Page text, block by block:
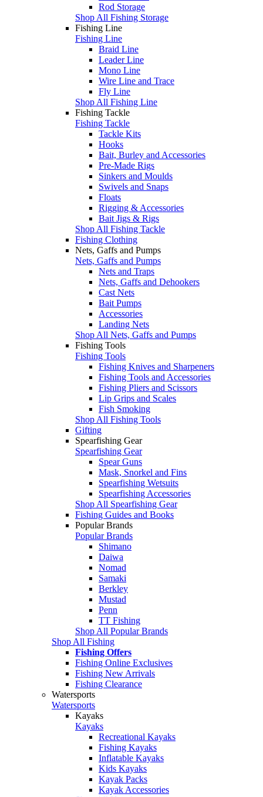
Rod Storage
Shop All Fishing Storage
Fishing Line
Fishing Line
Braid Line
Leader Line
Mono Line
Wire Line and Trace
Fly Line
Shop All Fishing Line
Fishing Tackle
Fishing Tackle
Tackle Kits
Hooks
Bait, Burley and Accessories
Pre-Made Rigs
Sinkers and Moulds
Swivels and Snaps
Floats
Rigging & Accessories
Bait Jigs & Rigs
Shop All Fishing Tackle
Fishing Clothing
Nets, Gaffs and Pumps
Nets, Gaffs and Pumps
Nets and Traps
Nets, Gaffs and Dehookers
Cast Nets
Bait Pumps
Accessories
Landing Nets
Shop All Nets, Gaffs and Pumps
Fishing Tools
Fishing Tools
Fishing Knives and Sharpeners
Fishing Tools and Accessories
Fishing Pliers and Scissors
Lip Grips and Scales
Fish Smoking
Shop All Fishing Tools
Gifting
Spearfishing Gear
Spearfishing Gear
Spear Guns
Mask, Snorkel and Fins
Spearfishing Wetsuits
Spearfishing Accessories
Shop All Spearfishing Gear
Fishing Guides and Books
Popular Brands
Popular Brands
Shimano
Daiwa
Nomad
Samaki
Berkley
Mustad
Penn
TT Fishing
Shop All Popular Brands
Shop All Fishing
Fishing Offers
Fishing Online Exclusives
Fishing New Arrivals
Fishing Clearance
Watersports
Watersports
Kayaks
Kayaks
Recreational Kayaks
Fishing Kayaks
Inflatable Kayaks
Kids Kayaks
Kayak Packs
Kayak Accessories